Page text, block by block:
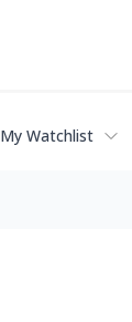
My Watchlist